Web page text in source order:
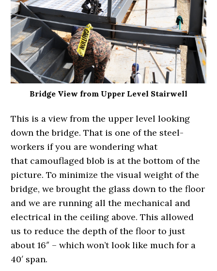
Bridge View from Upper Level Stairwell
This is a view from the upper level looking
down the bridge. That is one of the steel-
workers if you are wondering what
that camouflaged blob is at the bottom of the
picture. To minimize the visual weight of the
bridge, we brought the glass down to the floor
and we are running all the mechanical and
electrical in the ceiling above. This allowed
us to reduce the depth of the floor to just
about 16″ – which won’t look like much for a
40′ span.